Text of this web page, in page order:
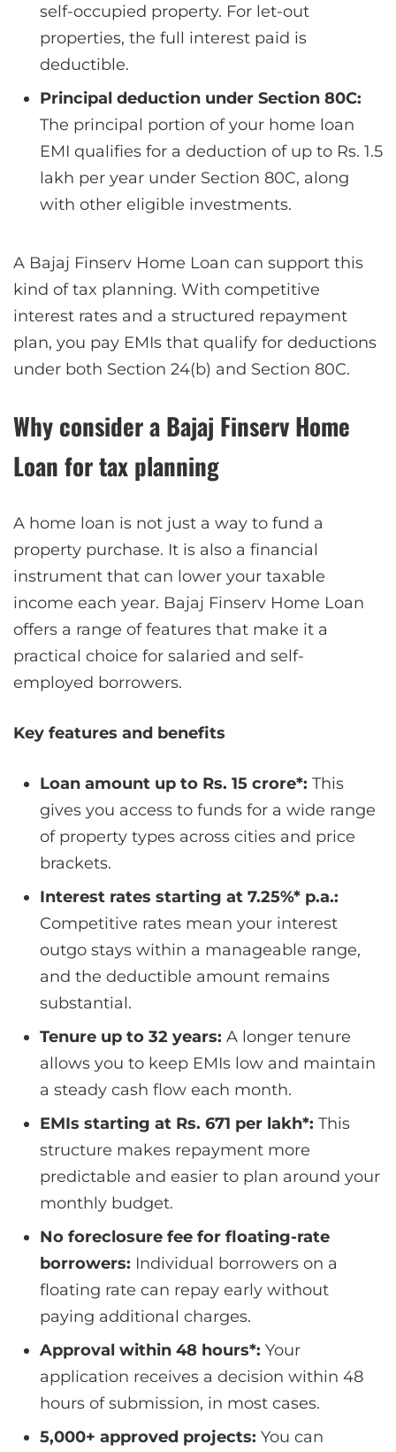
self-occupied property. For let-out
properties, the full interest paid is
deductible.
Principal deduction under Section 80C:
The principal portion of your home loan
EMI qualifies for a deduction of up to Rs. 1.5
lakh per year under Section 80C, along
with other eligible investments.
A Bajaj Finserv Home Loan can support this
kind of tax planning. With competitive
interest rates and a structured repayment
plan, you pay EMIs that qualify for deductions
under both Section 24(b) and Section 80C.
Why consider a Bajaj Finserv Home
Loan for tax planning
A home loan is not just a way to fund a
property purchase. It is also a financial
instrument that can lower your taxable
income each year. Bajaj Finserv Home Loan
offers a range of features that make it a
practical choice for salaried and self-
employed borrowers.
Key features and benefits
Loan amount up to Rs. 15 crore*: This
gives you access to funds for a wide range
of property types across cities and price
brackets.
Interest rates starting at 7.25%* p.a.:
Competitive rates mean your interest
outgo stays within a manageable range,
and the deductible amount remains
substantial.
Tenure up to 32 years: A longer tenure
allows you to keep EMIs low and maintain
a steady cash flow each month.
EMIs starting at Rs. 671 per lakh*: This
structure makes repayment more
predictable and easier to plan around your
monthly budget.
No foreclosure fee for floating-rate
borrowers: Individual borrowers on a
floating rate can repay early without
paying additional charges.
Approval within 48 hours*: Your
application receives a decision within 48
hours of submission, in most cases.
5,000+ approved projects: You can